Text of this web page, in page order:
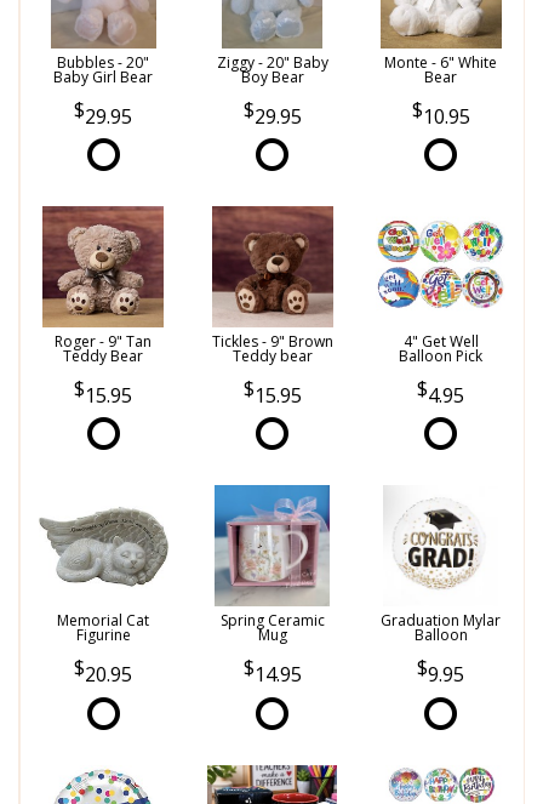
Bubbles - 20"
Baby Girl Bear
29.95
Ziggy - 20" Baby
Boy Bear
29.95
Monte - 6" White
Bear
10.95
Roger - 9" Tan
Teddy Bear
15.95
Tickles - 9" Brown
Teddy bear
15.95
4" Get Well
Balloon Pick
4.95
Memorial Cat
Figurine
20.95
Spring Ceramic
Mug
14.95
Graduation Mylar
Balloon
9.95